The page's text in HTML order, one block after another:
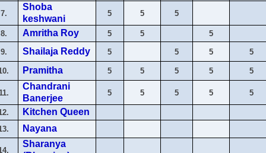
7.
Shoba
keshwani
5 5 5
8. Amritha Roy 5 5 5
9. Shailaja Reddy 5 5 5 5
Pramitha 5 5 5 5 5
Chandrani
Banerjee
5 5 5 5 5
Kitchen Queen
Nayana
Sharanya